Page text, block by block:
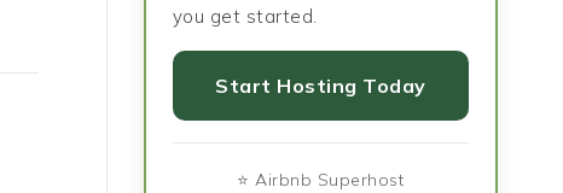
you get started.
Start Hosting Today
⭐ Airbnb Superhost